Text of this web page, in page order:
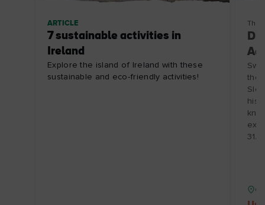
ARTICLE
7 sustainable activities in
Ireland
Explore the island of Ireland with these
sustainable and eco-friendly activities!
the
31/